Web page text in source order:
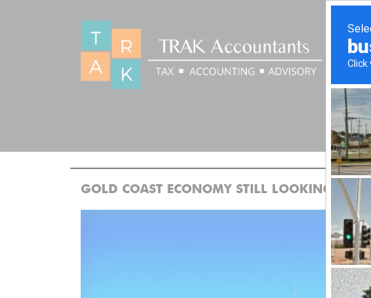
GOLD COAST ECONOMY STILL LOOKING GREAT